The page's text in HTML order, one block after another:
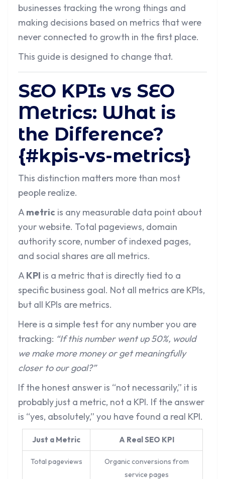
businesses tracking the wrong things and
making decisions based on metrics that were
never connected to growth in the first place.
This guide is designed to change that.
SEO KPIs vs SEO
Metrics: What is
the Difference?
{#kpis-vs-metrics}
This distinction matters more than most
people realize.
Ametric is any measurable data point about
your website. Total pageviews, domain
authority score, number of indexed pages,
and social shares are all metrics.
AKPI is a metric that is directly tied to a
specific business goal. Not all metrics are KPIs,
but all KPIs are metrics.
Here is a simple test for any number you are
tracking: “If this number went up 50%, would
we make more money or get meaningfully
closer to our goal?”
If the honest answer is “not necessarily,” it is
probably just a metric, not a KPI. If the answer
is “yes, absolutely,” you have found a real KPI.
Just a Metric A Real SEO KPI
Total pageviews
Organic conversions from
service pages